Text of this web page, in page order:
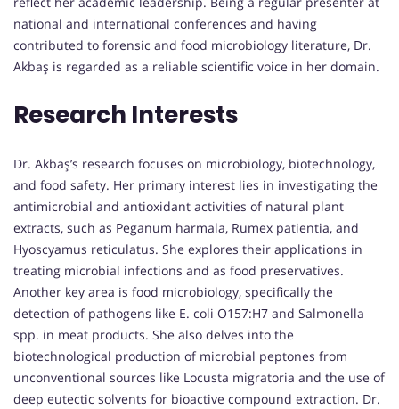
national and international conferences and having
contributed to forensic and food microbiology literature, Dr.
Akbaş is regarded as a reliable scientific voice in her domain.
Research Interests
Dr. Akbaş’s research focuses on microbiology, biotechnology,
and food safety. Her primary interest lies in investigating the
antimicrobial and antioxidant activities of natural plant
extracts, such as Peganum harmala, Rumex patientia, and
Hyoscyamus reticulatus. She explores their applications in
treating microbial infections and as food preservatives.
Another key area is food microbiology, specifically the
detection of pathogens like E. coli O157:H7 and Salmonella
spp. in meat products. She also delves into the
biotechnological production of microbial peptones from
unconventional sources like Locusta migratoria and the use of
deep eutectic solvents for bioactive compound extraction. Dr.